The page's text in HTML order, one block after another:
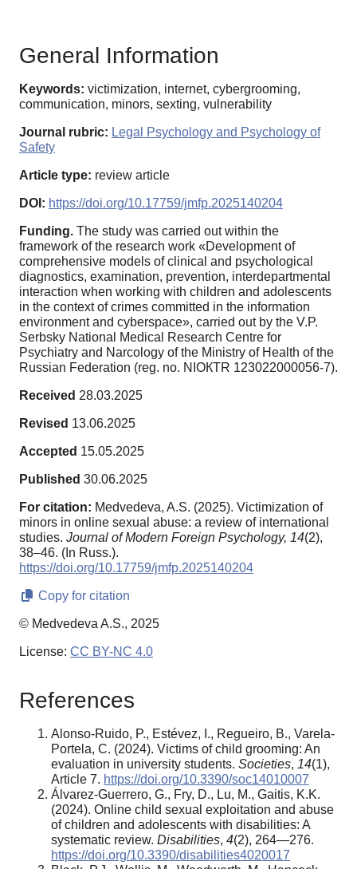
General Information
Keywords: victimization, internet, cybergrooming,
communication, minors, sexting, vulnerability
Journal rubric: Legal Psychology and Psychology of
Safety
Article type: review article
DOI: https://doi.org/10.17759/jmfp.2025140204
Funding. The study was carried out within the
framework of the research work «Development of
comprehensive models of clinical and psychological
diagnostics, examination, prevention, interdepartmental
interaction when working with children and adolescents
in the context of crimes committed in the information
environment and cyberspace», carried out by the V.P.
Serbsky National Medical Research Centre for
Psychiatry and Narcology of the Ministry of Health of the
Russian Federation (reg. no. NIОКТR 123022000056-7).
Received 28.03.2025
Revised 13.06.2025
Accepted 15.05.2025
Published 30.06.2025
For citation: Medvedeva, A.S. (2025). Victimization of
minors in online sexual abuse: a review of international
studies. Journal of Modern Foreign Psychology, 14(2),
38–46. (In Russ.).
https://doi.org/10.17759/jmfp.2025140204
Copy for citation
© Medvedeva A.S., 2025
License: CC BY-NC 4.0
References
Alonso-Ruido, P., Estévez, I., Regueiro, B., Varela-
Portela, C. (2024). Victims of child grooming: An
evaluation in university students. Societies, 14(1),
Article 7. https://doi.org/10.3390/soc14010007
Álvarez-Guerrero, G., Fry, D., Lu, M., Gaitis, K.K.
(2024). Online child sexual exploitation and abuse
of children and adolescents with disabilities: A
systematic review. Disabilities, 4(2), 264—276.
https://doi.org/10.3390/disabilities4020017